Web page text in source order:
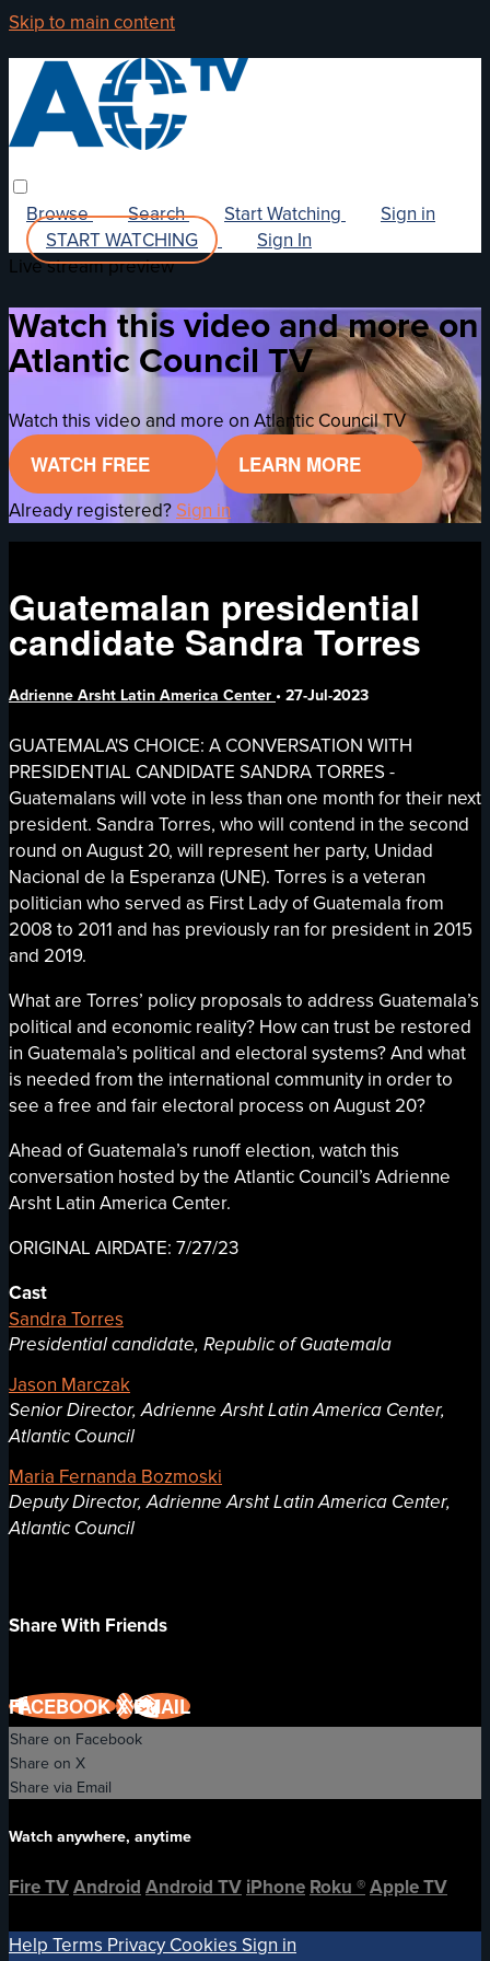
Skip to main content
Browse Search Start Watching
Sign in
START WATCHING
Sign In
Live stream preview
Watch this video and more on
Atlantic Council TV
Watch this video and more on Atlantic Council TV
WATCH FREE
LEARN MORE
Already registered? Sign in
Guatemalan presidential
candidate Sandra Torres
Adrienne Arsht Latin America Center • 27-Jul-2023
GUATEMALA'S CHOICE: A CONVERSATION WITH
PRESIDENTIAL CANDIDATE SANDRA TORRES -
Guatemalans will vote in less than one month for their next
president. Sandra Torres, who will contend in the second
round on August 20, will represent her party, Unidad
Nacional de la Esperanza (UNE). Torres is a veteran
politician who served as First Lady of Guatemala from
2008 to 2011 and has previously ran for president in 2015
and 2019.
What are Torres’ policy proposals to address Guatemala’s
political and economic reality? How can trust be restored
in Guatemala’s political and electoral systems? And what
is needed from the international community in order to
see a free and fair electoral process on August 20?
Ahead of Guatemala’s runoff election, watch this
conversation hosted by the Atlantic Council’s Adrienne
Arsht Latin America Center.
ORIGINAL AIRDATE: 7/27/23
Cast
Sandra Torres
Presidential candidate, Republic of Guatemala
Jason Marczak
Senior Director, Adrienne Arsht Latin America Center,
Atlantic Council
Maria Fernanda Bozmoski
Deputy Director, Adrienne Arsht Latin America Center,
Atlantic Council
Share With Friends
FACEBOOKXEMAIL
Share on Facebook
Share on X
Share via Email
Watch anywhere, anytime
Fire TVAndroid Android TV iPhone Roku ®Apple TV
Help Terms Privacy Cookies Sign in